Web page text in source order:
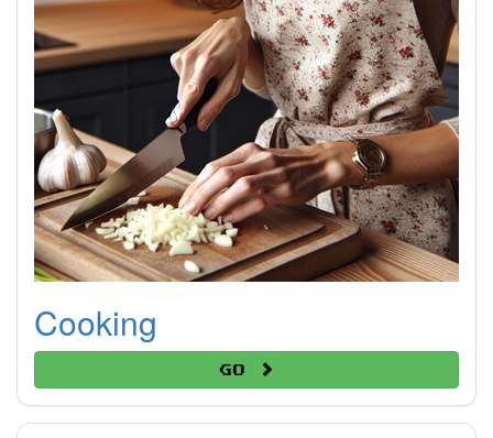
Cooking
Go